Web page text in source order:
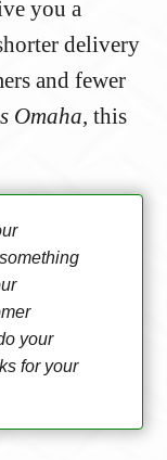
you a
delivery
and fewer
Omaha, this
your
for your